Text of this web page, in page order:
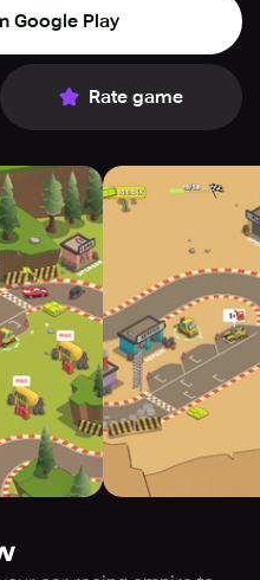
Google Play
Rate game